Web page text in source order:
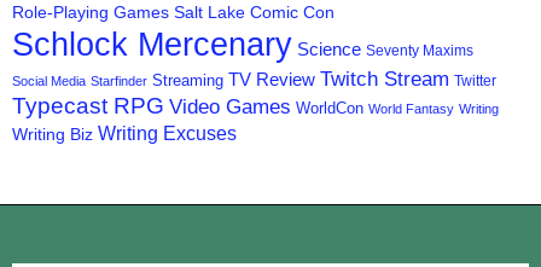
Role-Playing Games Salt Lake Comic Con
Schlock Mercenary Science Seventy Maxims
Social Media Starfinder Streaming TV Review Twitch Stream Twitter
Typecast RPG Video Games WorldCon World Fantasy Writing
Writing Biz Writing Excuses